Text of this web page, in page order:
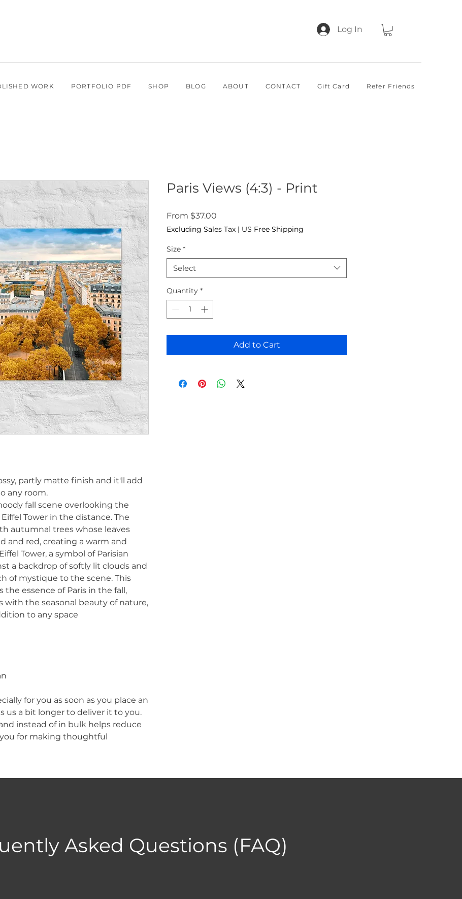
Log In
WORK PORTFOLIO PDF SHOP BLOG ABOUT CONTACT Gift Card Refer Friends
partly matte finish and it'll add
any room.
fall scene overlooking the
Tower in the distance. The
autumnal trees whose leaves
and red, creating a warm and
Tower, a symbol of Parisian
a backdrop of softly lit clouds and
of mystique to the scene. This
essence of Paris in the fall,
with the seasonal beauty of nature,
to any space
for you as soon as you place an
us a bit longer to deliver it to you.
instead of in bulk helps reduce
for making thoughtful
Paris Views (4:3) - Print
From $37.00
Excluding Sales Tax | US Free Shipping
Size *
Select
Quantity *
Add to Cart
Asked Questions (FAQ)